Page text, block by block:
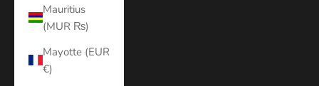
Mauritius
(MUR ₨)
Mayotte (EUR
€)